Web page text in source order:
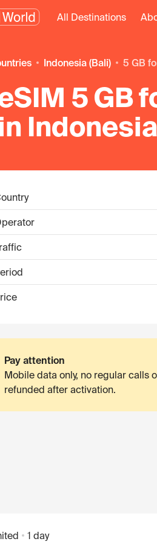
All Destinations
Indonesia (Bali) 5 GB
5 GB
Pay attention
Mobile data only, no regular calls
refunded after activation.
1 day